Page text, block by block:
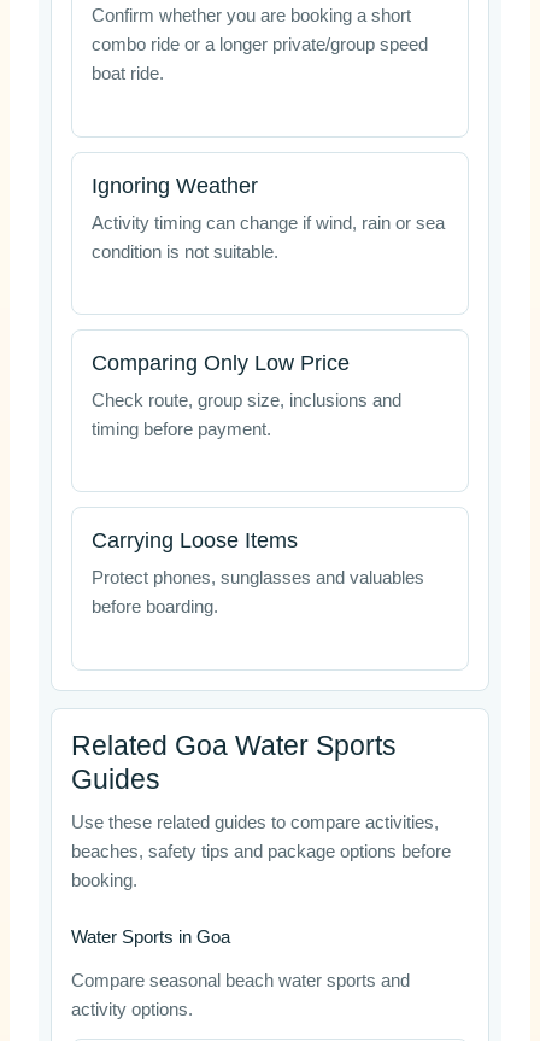
Confirm whether you are booking a short
combo ride or a longer private/group speed
boat ride.
Ignoring Weather
Activity timing can change if wind, rain or sea
condition is not suitable.
Comparing Only Low Price
Check route, group size, inclusions and
timing before payment.
Carrying Loose Items
Protect phones, sunglasses and valuables
before boarding.
Related Goa Water Sports
Guides
Use these related guides to compare activities,
beaches, safety tips and package options before
booking.
Water Sports in Goa
Compare seasonal beach water sports and
activity options.